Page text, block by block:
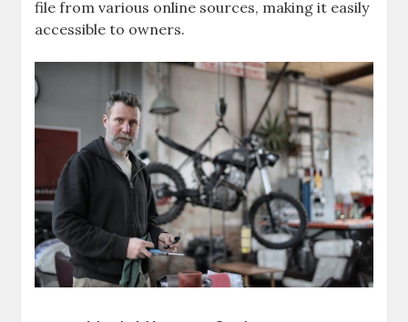
file from various online sources‚ making it easily
accessible to owners.